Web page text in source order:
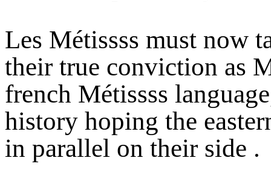
Les Métissss must now
their true conviction as
french Métissss
history hoping the
in parallel on their side .